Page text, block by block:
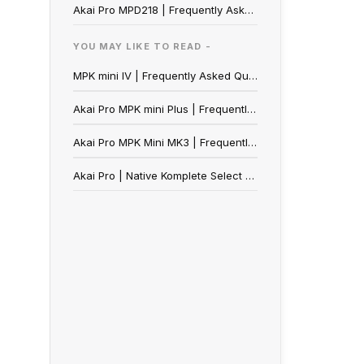
Akai Pro MPD218 | Frequently Asked Questions
YOU MAY LIKE TO READ -
MPK mini IV | Frequently Asked Questions
Akai Pro MPK mini Plus | Frequently Asked Questions
Akai Pro MPK Mini MK3 | Frequently Asked Questions
Akai Pro | Native Komplete Select (NKS) Redemption Guide